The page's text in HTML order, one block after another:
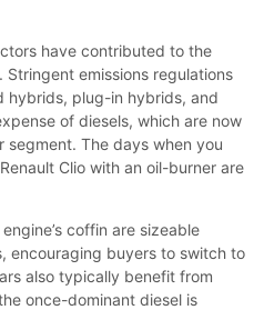
have contributed to the
Stringent emissions regulations
hybrids, plug-in hybrids, and
of diesels, which are now
The days when you
Clio with an oil-burner are
coffin are sizeable
encouraging buyers to switch to
also typically benefit from
once-dominant diesel is